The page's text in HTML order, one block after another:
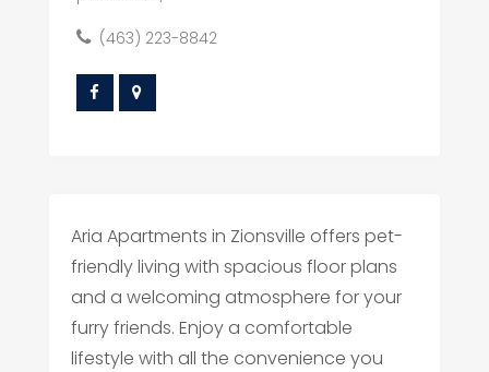
(463) 223-8842
Aria Apartments in Zionsville offers pet-
friendly living with spacious floor plans
and a welcoming atmosphere for your
furry friends. Enjoy a comfortable
lifestyle with all the convenience you